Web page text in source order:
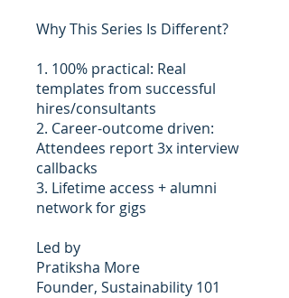
Why This Series Is Different?
1. 100% practical: Real
templates from successful
hires/consultants
2. Career-outcome driven:
Attendees report 3x interview
callbacks
3. Lifetime access + alumni
network for gigs
Led by
Pratiksha More
Founder, Sustainability 101